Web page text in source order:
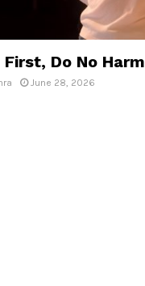
First, Do No Harm
June 28, 2026